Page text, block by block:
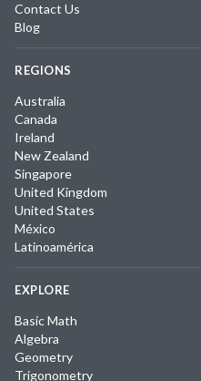
Contact Us
Blog
REGIONS
Australia
Canada
Ireland
New Zealand
Singapore
United Kingdom
United States
México
Latinoamérica
EXPLORE
Basic Math
Algebra
Geometry
Trigonometry